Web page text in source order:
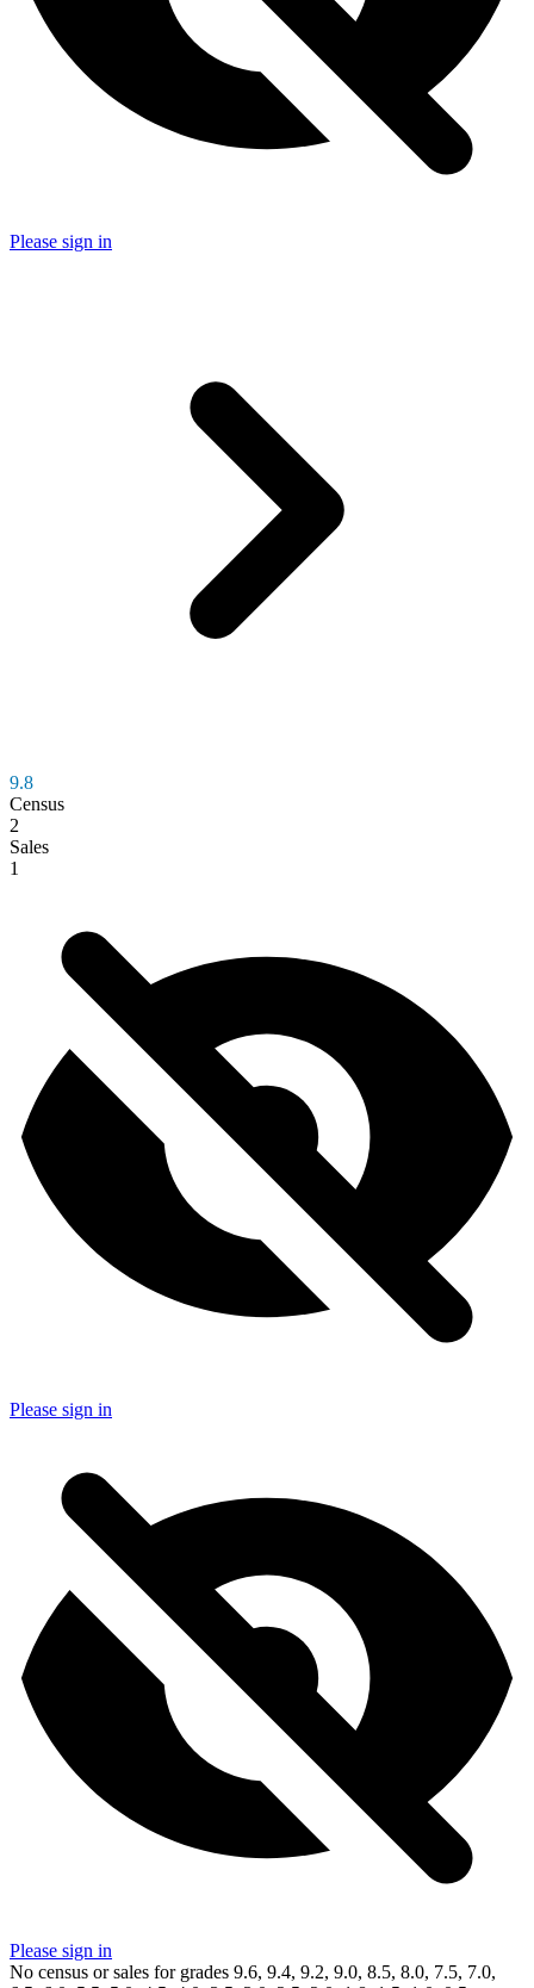
Please sign in
9.8
Census
2
Sales
1
Please sign in
Please sign in
No census or sales for grades 9.6, 9.4, 9.2, 9.0, 8.5, 8.0, 7.5, 7.0,